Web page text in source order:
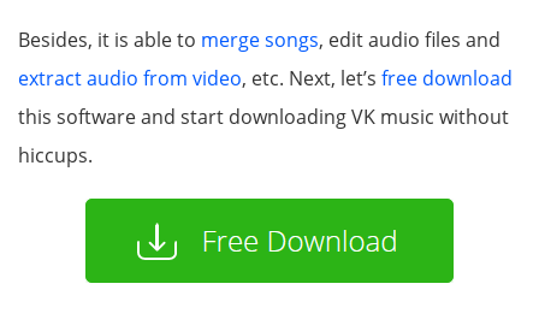
Besides, it is able to merge songs, edit audio files and
extract audio from video, etc. Next, let’s free download
this software and start downloading VK music without
hiccups.